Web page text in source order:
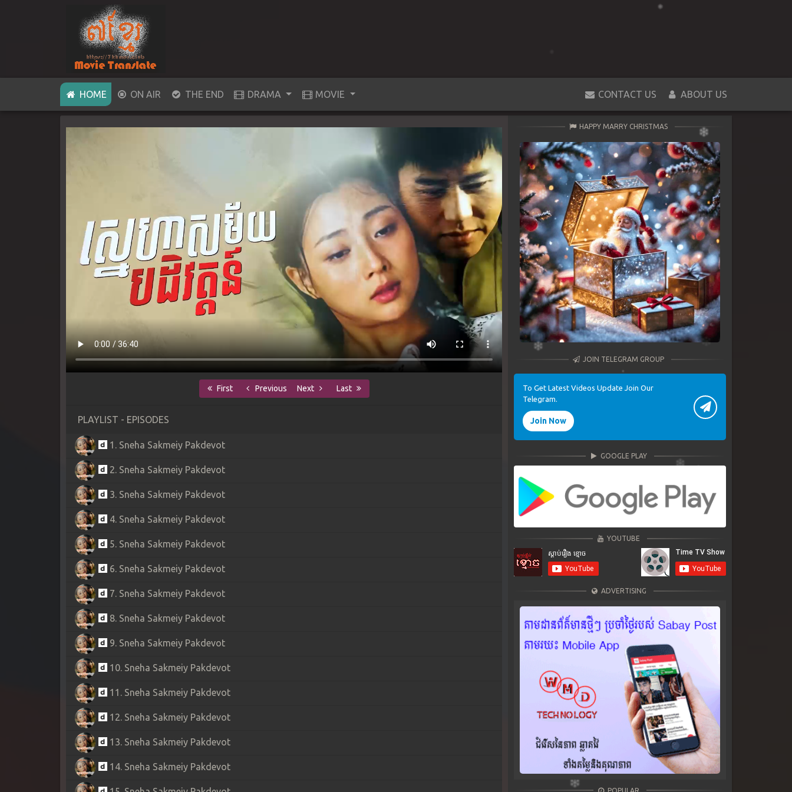
HOME(CURRENT)
ON AIR THE END DRAMA MOVIE CONTACT US ABOUT US
First Previous Next Last
PLAYLIST - EPISODES
1. Sneha Sakmeiy Pakdevot
2. Sneha Sakmeiy Pakdevot
3. Sneha Sakmeiy Pakdevot
4. Sneha Sakmeiy Pakdevot
5. Sneha Sakmeiy Pakdevot
6. Sneha Sakmeiy Pakdevot
7. Sneha Sakmeiy Pakdevot
8. Sneha Sakmeiy Pakdevot
9. Sneha Sakmeiy Pakdevot
10. Sneha Sakmeiy Pakdevot
11. Sneha Sakmeiy Pakdevot
12. Sneha Sakmeiy Pakdevot
13. Sneha Sakmeiy Pakdevot
14. Sneha Sakmeiy Pakdevot
HAPPY MARRY CHRISTMAS
JOIN TELEGRAM GROUP
To Get Latest Videos Update Join Our
Telegram.
Join Now
GOOGLE PLAY
YOUTUBE
ADVERTISING
POPULAR